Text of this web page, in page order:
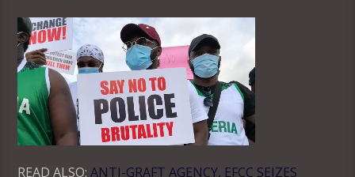
READ ALSO: ANTI-GRAFT AGENCY, EFCC SEIZES